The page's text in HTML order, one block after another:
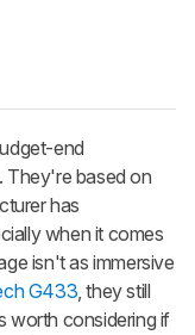
end
They're based on
has
when it comes
isn't as immersive
G433, they still
worth considering if